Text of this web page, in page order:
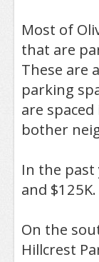
Most of
that are
These are
parking
are
bother
In the past
and $125K.
On the
Hillcrest